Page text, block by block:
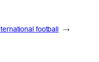
football →